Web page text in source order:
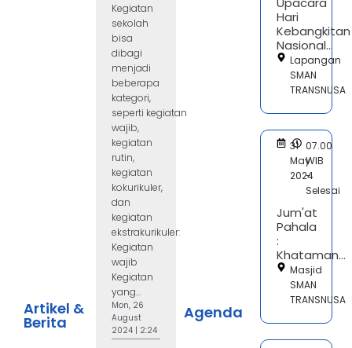
Artikel &
Berita
Kegiatan
sekolah
bisa
dibagi
menjadi
beberapa
kategori,
seperti kegiatan
wajib,
kegiatan
rutin,
kegiatan
kokurikuler,
dan
kegiatan
ekstrakurikuler:
Kegiatan
wajib
Kegiatan
yang...
Mon, 26
August
2024 | 2:24
Agenda
Hari
Kebangkitan
Nasional...
Lapangan
SMAN
TRANSNUSA
31
May
2024
07.00
WIB
-
Selesai
Jum'at
Pahala
:
Khataman...
Masjid
SMAN
TRANSNUSA